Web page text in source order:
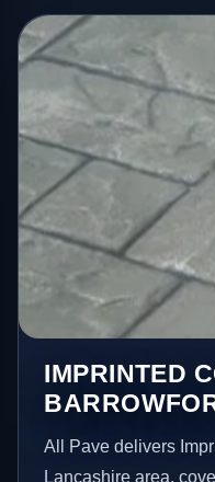
IMPRINTED
All Pave delivers
Lancashire area,